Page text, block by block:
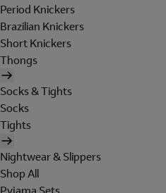
Period Knickers
Brazilian Knickers
Short Knickers
Thongs
Socks & Tights
Socks
Tights
Nightwear & Slippers
Shop All
Pyjama Sets